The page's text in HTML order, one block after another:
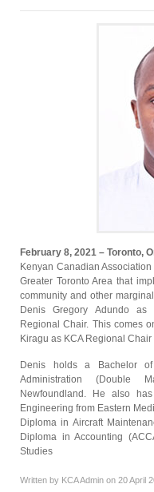
February 8, 2021 – Toronto,
Kenyan Canadian
Greater Toronto Area that
community and other
Denis Gregory Adundo
Regional Chair. This comes
Kiragu as KCA Regional
Denis holds a Bachelor
Administration (Double
Newfoundland. He also
Engineering from Eastern
Diploma in Aircraft
Diploma in Accounting
Studies
Written by KCA Admin on 20 April